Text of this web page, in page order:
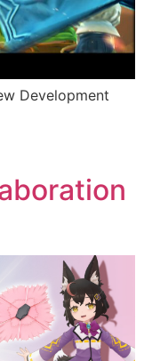
Development